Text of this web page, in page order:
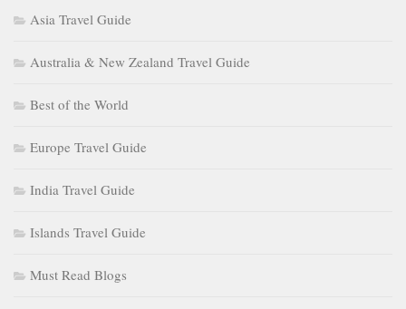
Asia Travel Guide
Australia & New Zealand Travel Guide
Best of the World
Europe Travel Guide
India Travel Guide
Islands Travel Guide
Must Read Blogs